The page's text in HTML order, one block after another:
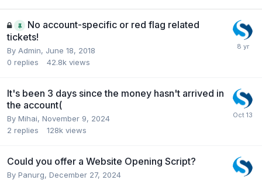
No account-specific or red flag related
tickets!
By Admin, June 18, 2018
0 replies 42.8k views
It's been 3 days since the money hasn't arrived in
the account(
By Mihai, November 9, 2024
2 replies 128k views
Could you offer a Website Opening Script?
By Panurg, December 27, 2024